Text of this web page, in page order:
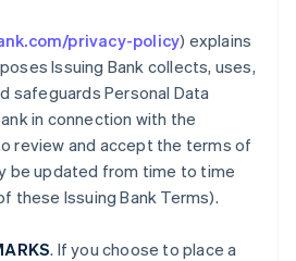
privacy-policy) explains
Issuing Bank collects, uses,
safeguards Personal Data
in connection with the
review and accept the terms of
be updated from time to time
these Issuing Bank Terms).
. If you choose to place a